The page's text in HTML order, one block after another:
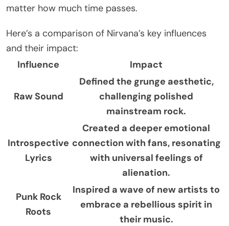
matter how much time passes.
Here’s a comparison of Nirvana’s key influences
and their impact:
Influence
Impact
Raw Sound
Defined the grunge aesthetic,
challenging polished
mainstream rock.
Introspective
Lyrics
Created a deeper emotional
connection with fans, resonating
with universal feelings of
alienation.
Punk Rock
Roots
Inspired a wave of new artists to
embrace a rebellious spirit in
their music.